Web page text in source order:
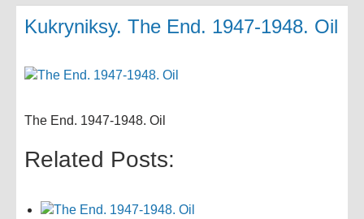
Kukryniksy. The End. 1947-1948. Oil
The End. 1947-1948. Oil
Related Posts: